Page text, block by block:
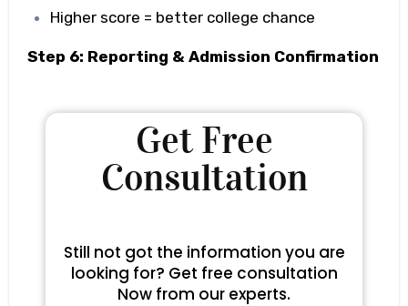
Higher score = better college chance
Step 6: Reporting & Admission Confirmation
Get Free
Consultation
Still not got the information you are
looking for? Get free consultation
Now from our experts.